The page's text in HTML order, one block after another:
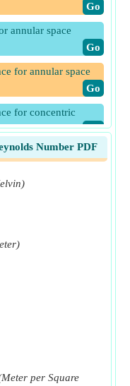
​Go
annular space
​Go
for annular space
​Go
for concentric
​Go
​Go
Force
Number PDF
per Square